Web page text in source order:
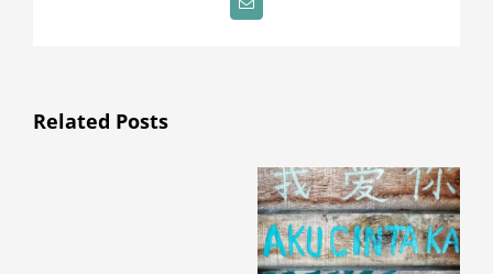
Email
Related Posts